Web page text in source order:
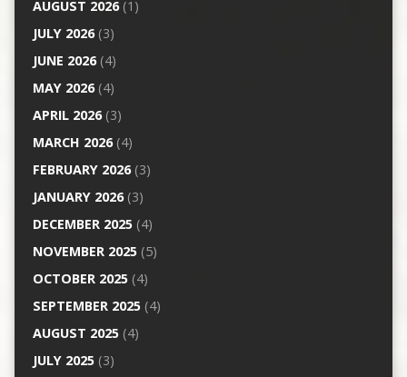
AUGUST 2026(1)
JULY 2026(3)
JUNE 2026(4)
MAY 2026(4)
APRIL 2026(3)
MARCH 2026(4)
FEBRUARY 2026(3)
JANUARY 2026(3)
DECEMBER 2025(4)
NOVEMBER 2025(5)
OCTOBER 2025(4)
SEPTEMBER 2025(4)
AUGUST 2025(4)
JULY 2025(3)